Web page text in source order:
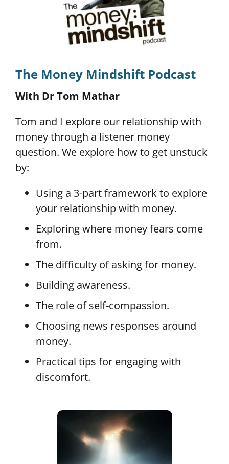
The Money Mindshift Podcast
With Dr Tom Mathar
Tom and I explore our relationship with
money through a listener money
question. We explore how to get unstuck
by:
Using a 3-part framework to explore
your relationship with money.
Exploring where money fears come
from.
The difficulty of asking for money.
Building awareness.
The role of self-compassion.
Choosing news responses around
money.
Practical tips for engaging with
discomfort.